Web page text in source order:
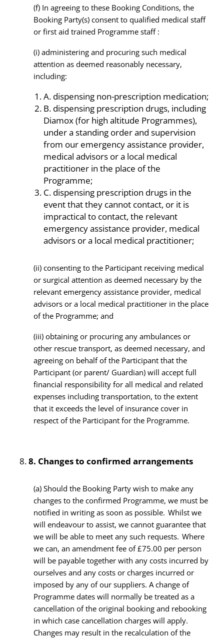
(f) In agreeing to these Booking Conditions, the
Booking Party(s) consent to qualified medical staff
or first aid trained Programme staff :
(i) administering and procuring such medical
attention as deemed reasonably necessary,
including:
A. dispensing non-prescription medication;
B. dispensing prescription drugs, including
Diamox (for high altitude Programmes),
under a standing order and supervision
from our emergency assistance provider,
medical advisors or a local medical
practitioner in the place of the
Programme;
C. dispensing prescription drugs in the
event that they cannot contact, or it is
impractical to contact, the relevant
emergency assistance provider, medical
advisors or a local medical practitioner;
(ii) consenting to the Participant receiving medical
or surgical attention as deemed necessary by the
relevant emergency assistance provider, medical
advisors or a local medical practitioner in the place
of the Programme; and
(iii) obtaining or procuring any ambulances or
other rescue transport, as deemed necessary, and
agreeing on behalf of the Participant that the
Participant (or parent/ Guardian) will accept full
financial responsibility for all medical and related
expenses including transportation, to the extent
that it exceeds the level of insurance cover in
respect of the Participant for the Programme.
8. Changes to confirmed arrangements
(a) Should the Booking Party wish to make any
changes to the confirmed Programme, we must be
notified in writing as soon as possible. Whilst we
will endeavour to assist, we cannot guarantee that
we will be able to meet any such requests. Where
we can, an amendment fee of £75.00 per person
will be payable together with any costs incurred by
ourselves and any costs or charges incurred or
imposed by any of our suppliers. A change of
Programme dates will normally be treated as a
cancellation of the original booking and rebooking
in which case cancellation charges will apply.
Changes may result in the recalculation of the